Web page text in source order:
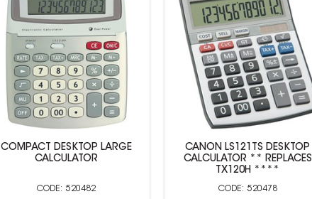
COMPACT DESKTOP LARGE
CALCULATOR
520482
CANON LS121TS DESKTOP
CALCULATOR ** REPLACES
TX120H ****
520478